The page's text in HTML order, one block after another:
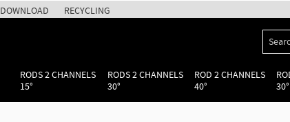
DOWNLOAD RECYCLING
RODS 2 CHANNELS
15°
RODS 2 CHANNELS
30°
ROD 2 CHANNELS
40°
30°